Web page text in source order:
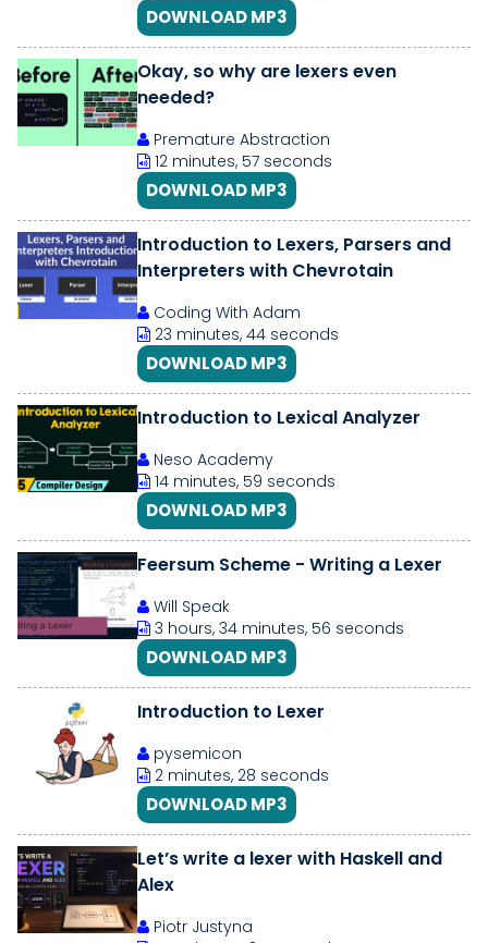
DOWNLOAD MP3
Okay, so why are lexers even
needed?
Premature Abstraction
12 minutes, 57 seconds
DOWNLOAD MP3
Introduction to Lexers, Parsers and
Interpreters with Chevrotain
Coding With Adam
23 minutes, 44 seconds
DOWNLOAD MP3
Introduction to Lexical Analyzer
Neso Academy
14 minutes, 59 seconds
DOWNLOAD MP3
Feersum Scheme - Writing a Lexer
Will Speak
3 hours, 34 minutes, 56 seconds
DOWNLOAD MP3
Introduction to Lexer
pysemicon
2 minutes, 28 seconds
DOWNLOAD MP3
Let’s write a lexer with Haskell and
Alex
Piotr Justyna